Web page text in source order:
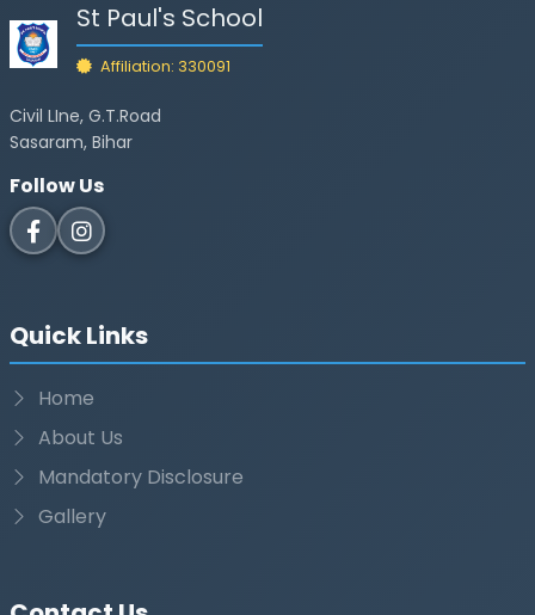
St Paul's School
Affiliation: 330091
Civil LIne, G.T.Road
Sasaram, Bihar
Follow Us
Quick Links
Home
About Us
Mandatory Disclosure
Gallery